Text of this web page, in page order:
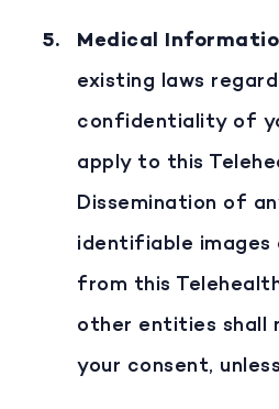
Medical
existing laws
confidentiality of
apply to this
Dissemination of
identifiable
from this
other entities shall
your consent,